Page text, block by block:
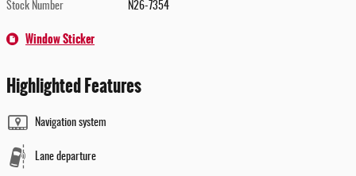
Stock Number N26-7354
Window Sticker
Highlighted Features
Navigation system
Lane departure